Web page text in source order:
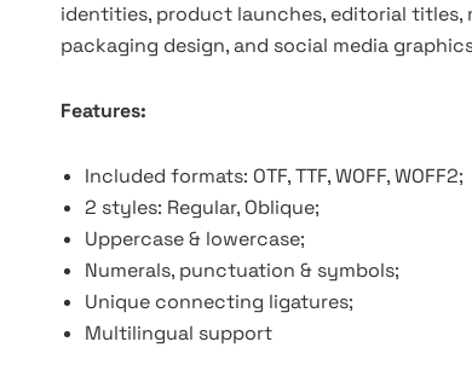
identities, product launches, editorial titles,
packaging design, and social media
Features:
Included formats: OTF, TTF, WOFF, WOFF2;
2 styles: Regular, Oblique;
Uppercase & lowercase;
Numerals, punctuation & symbols;
Unique connecting ligatures;
Multilingual support